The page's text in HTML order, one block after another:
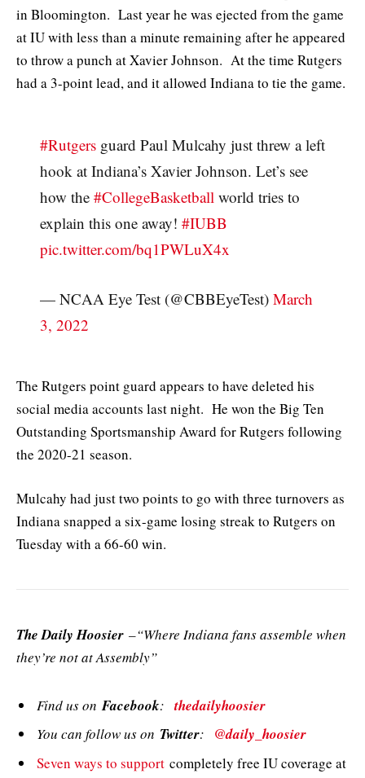
in Bloomington. Last year he was ejected from the game
at IU with less than a minute remaining after he appeared
to throw a punch at Xavier Johnson. At the time Rutgers
had a 3-point lead, and it allowed Indiana to tie the game.
#Rutgersguard Paul Mulcahy just threw a left
hook at Indiana’s Xavier Johnson. Let’s see
how the #CollegeBasketball world tries to
explain this one away! #IUBB
pic.twitter.com/bq1PWLuX4x
— NCAA Eye Test (@CBBEyeTest) March
3, 2022
The Rutgers point guard appears to have deleted his
social media accounts last night. He won the Big Ten
Outstanding Sportsmanship Award for Rutgers following
the 2020-21 season.
Mulcahy had just two points to go with three turnovers as
Indiana snapped a six-game losing streak to Rutgers on
Tuesday with a 66-60 win.
The Daily Hoosier –“Where Indiana fans assemble when
they’re not at Assembly”
Find us onFacebook:thedailyhoosier
You can follow us on Twitter: @daily_hoosier
Seven ways to support completely free IU coverage at